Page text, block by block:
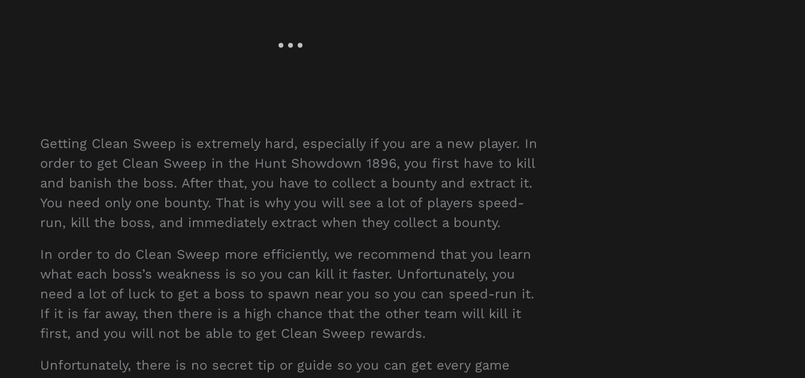
Getting Clean Sweep is extremely hard, especially if you are a new player. In
order to get Clean Sweep in the Hunt Showdown 1896, you first have to kill
and banish the boss. After that, you have to collect a bounty and extract it.
You need only one bounty. That is why you will see a lot of players speed-
run, kill the boss, and immediately extract when they collect a bounty.
In order to do Clean Sweep more efficiently, we recommend that you learn
what each boss’s weakness is so you can kill it faster. Unfortunately, you
need a lot of luck to get a boss to spawn near you so you can speed-run it.
If it is far away, then there is a high chance that the other team will kill it
first, and you will not be able to get Clean Sweep rewards.
Unfortunately, there is no secret tip or guide so you can get every game